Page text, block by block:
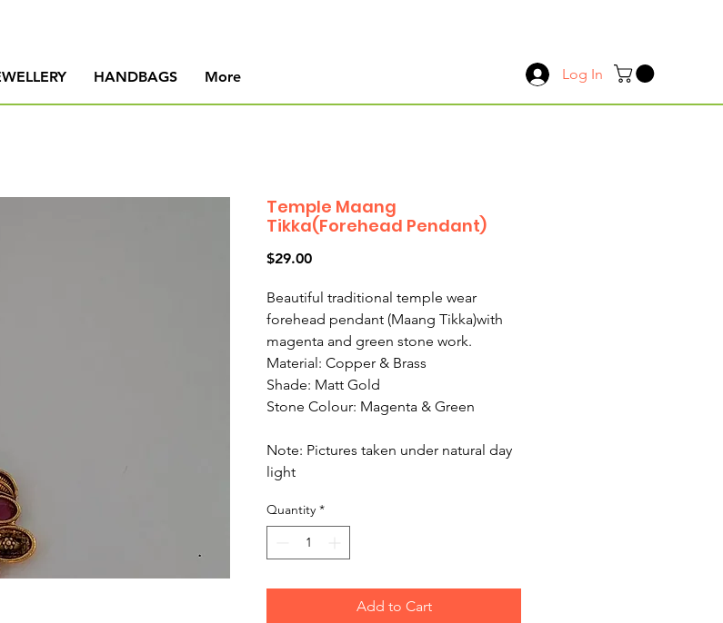
HANDBAGS More Log In
Temple Maang
Tikka(Forehead Pendant)
$29.00Price
Beautiful traditional temple wear
forehead pendant (Maang Tikka)with
magenta and green stone work.
Material: Copper & Brass
Shade: Matt Gold
Stone Colour: Magenta & Green
Note: Pictures taken under natural day
light
Quantity *
Add to Cart